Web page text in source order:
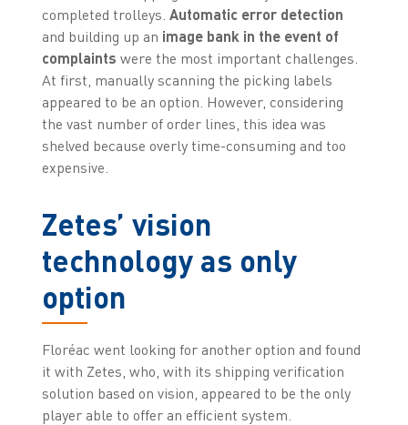
completed trolleys. Automatic error detection
and building up an image bank in the event of
complaints were the most important challenges.
At first, manually scanning the picking labels
appeared to be an option. However, considering
the vast number of order lines, this idea was
shelved because overly time-consuming and too
expensive.
Zetes’ vision
technology as only
option
Floréac went looking for another option and found
it with Zetes, who, with its shipping verification
solution based on vision, appeared to be the only
player able to offer an efficient system.